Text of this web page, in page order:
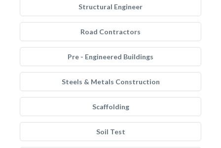
Structural Engineer
Road Contractors
Pre - Engineered Buildings
Steels & Metals Construction
Scaffolding
Soil Test